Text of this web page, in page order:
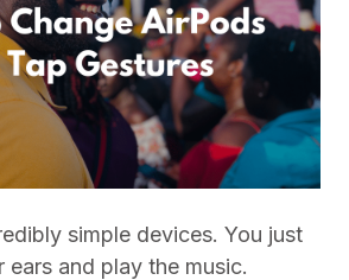
simple devices. You just
ears and play the music.